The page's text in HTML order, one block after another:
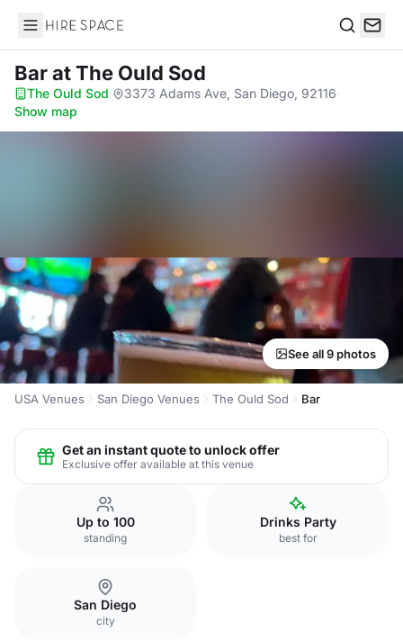
Hire Space
Barat The Ould Sod
The Ould Sod· 3373 Adams Ave, San Diego, 92116·
Show map
See all 9 photos
USA Venues San Diego Venues The Ould Sod Bar
Get an instant quote to unlock offer
Exclusive offer available at this venue
Up to 100
standing
Drinks Party
best for
San Diego
city